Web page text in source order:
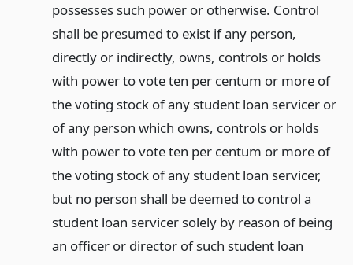
possesses such power or otherwise. Control
shall be presumed to exist if any person,
directly or indirectly, owns, controls or holds
with power to vote ten per centum or more of
the voting stock of any student loan servicer or
of any person which owns, controls or holds
with power to vote ten per centum or more of
the voting stock of any student loan servicer,
but no person shall be deemed to control a
student loan servicer solely by reason of being
an officer or director of such student loan